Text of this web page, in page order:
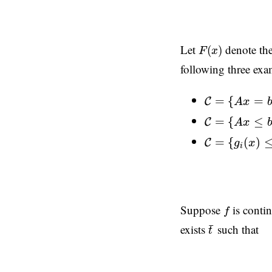
Let F(x)
F(x) denote
following three
C = {Ax = b
C ={ A x=b }
C = {Ax ≤ b
C A x≤ }
C = {gi (x) ≤
C gi x) 0 (
Suppose f
fis
exists ¯
t
t¯ such that